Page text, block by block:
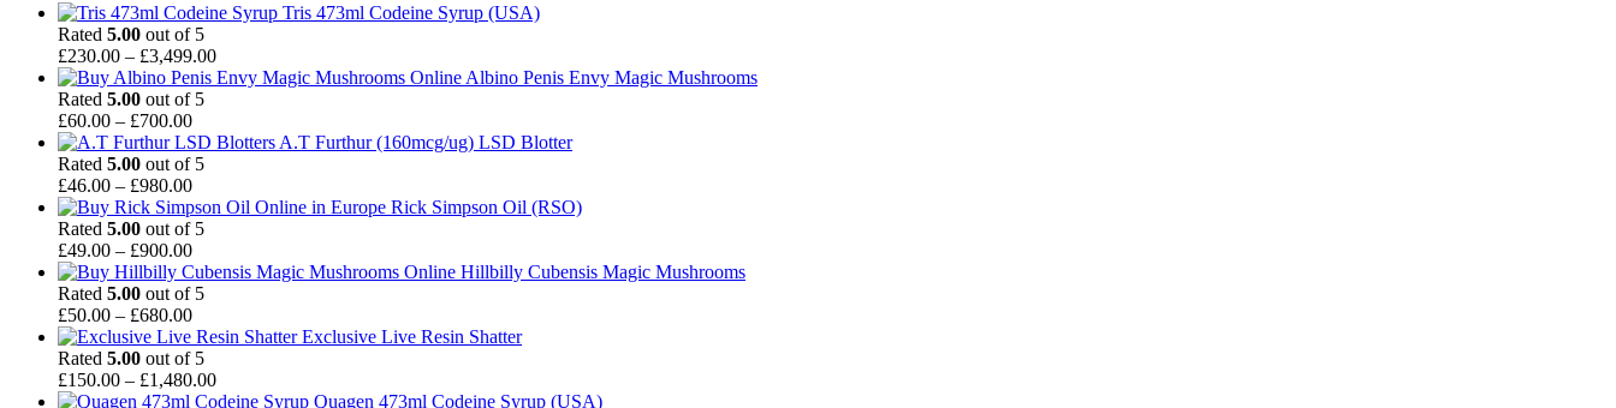
Tris 473ml Codeine Syrup (USA)
Rated 5.00 out of 5
£230.00 – £3,499.00Price
range:
£3,499.00
Albino Penis Envy Magic Mushrooms
Rated 5.00 out of 5
£60.00 – £700.00Price
range:
£60.00
through
£700.00
A.T Furthur (160mcg/ug) LSD Blotter
Rated 5.00 out of 5
£46.00 – £980.00Price
range:
£46.00
through
£980.00
Rick Simpson Oil (RSO)
Rated 5.00 out of 5
£49.00 – £900.00Price
range:
£49.00
through
£900.00
Hillbilly Cubensis Magic Mushrooms
Rated 5.00 out of 5
£50.00 – £680.00Price
range:
£50.00
through
£680.00
Exclusive Live Resin Shatter
Rated 5.00 out of 5
£150.00 – £1,480.00Price
range:
Quagen 473ml Codeine Syrup (USA)